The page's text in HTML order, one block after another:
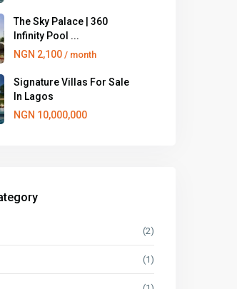
The Sky Palace | 360
Infinity Pool ...
NGN 2,100/ month
Signature Villas For Sale
In Lagos
NGN 10,000,000
(2)
(1)